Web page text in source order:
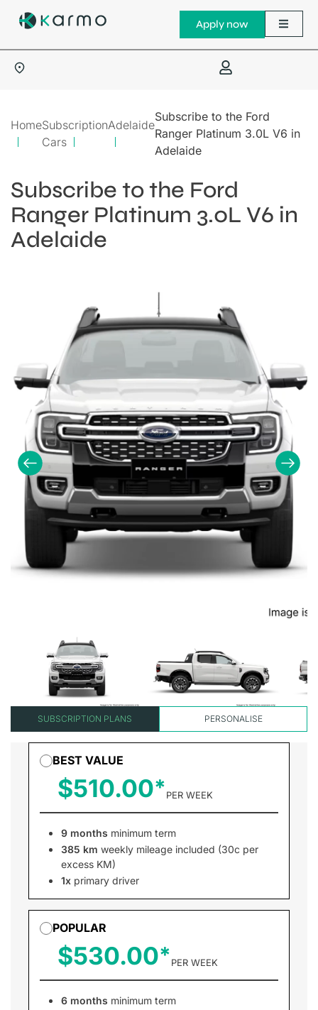
Apply now
HomeSubscription
Cars
Adelaide
Subscribe to the Ford
Ranger Platinum 3.0L V6 in
Adelaide
Subscribe to the Ford
Ranger Platinum 3.0L V6 in
Adelaide
SUBSCRIPTION PLANS PERSONALISE
BEST VALUE
$510.00 PER WEEK
9 months minimum term
385 km weekly mileage included (30c per
excess KM)
1x primary driver
POPULAR
$530.00 PER WEEK
6 months minimum term